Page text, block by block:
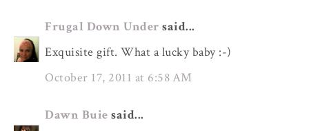
Frugal Down Under said...
Exquisite gift. What a lucky baby :-)
October 17, 2011 at 6:58 AM
Dawn Buie said...